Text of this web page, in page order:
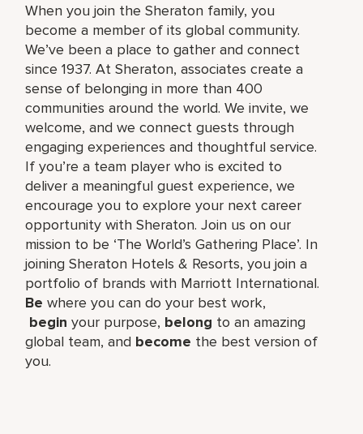
When you join the Sheraton family, you
become a member of its global community.
We’ve been a place to gather and connect
since 1937. At Sheraton, associates create a
sense of belonging in more than 400
communities around the world. We invite, we
welcome, and we connect guests through
engaging experiences and thoughtful service.
If you’re a team player who is excited to
deliver a meaningful guest experience, we
encourage you to explore your next career
opportunity with Sheraton. Join us on our
mission to be ‘The World’s Gathering Place’. In
joining Sheraton Hotels & Resorts, you join a
portfolio of brands with Marriott International.
Be where you can do your best work,​
begin your purpose, belong to an amazing
global​ team, and become the best version of
you.